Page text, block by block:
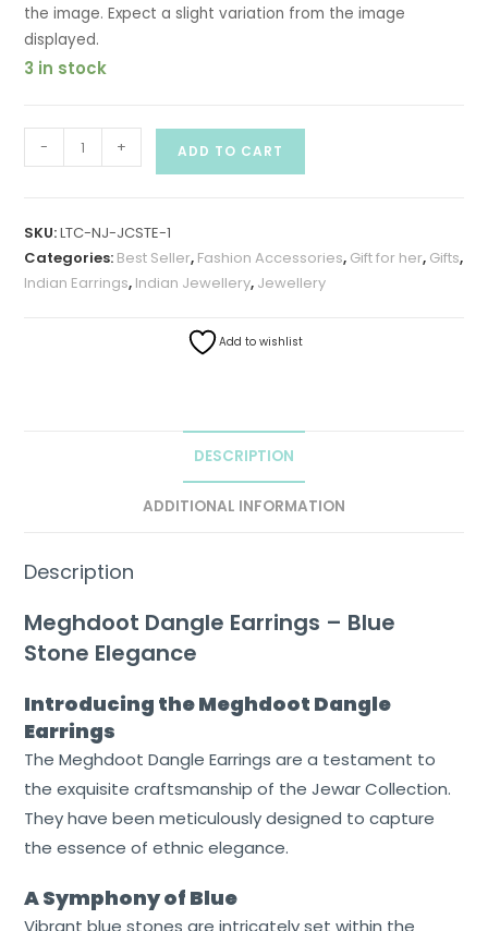
Home
About
Us
Shop
Cart
Contact
the image. Expect a slight variation from the image
displayed.
3 in stock
- + ADD TO CART
SKU:LTC-NJ-JCSTE-1
Categories: Best Seller, Fashion Accessories, Gift for her, Gifts,
Indian Earrings, Indian Jewellery, Jewellery
Add to wishlist
DESCRIPTION
ADDITIONAL INFORMATION
Description
Meghdoot Dangle Earrings – Blue
Stone Elegance
Introducing the Meghdoot Dangle
Earrings
The Meghdoot Dangle Earrings are a testament to
the exquisite craftsmanship of the Jewar Collection.
They have been meticulously designed to capture
the essence of ethnic elegance.
A Symphony of Blue
Vibrant blue stones are intricately set within the